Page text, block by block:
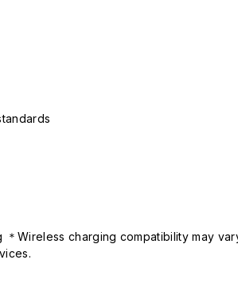
＊Wireless charging compatibility may